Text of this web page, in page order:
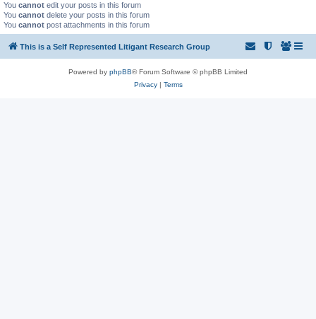
You cannot edit your posts in this forum
You cannot delete your posts in this forum
You cannot post attachments in this forum
This is a Self Represented Litigant Research Group
Powered by phpBB® Forum Software © phpBB Limited
Privacy| Terms